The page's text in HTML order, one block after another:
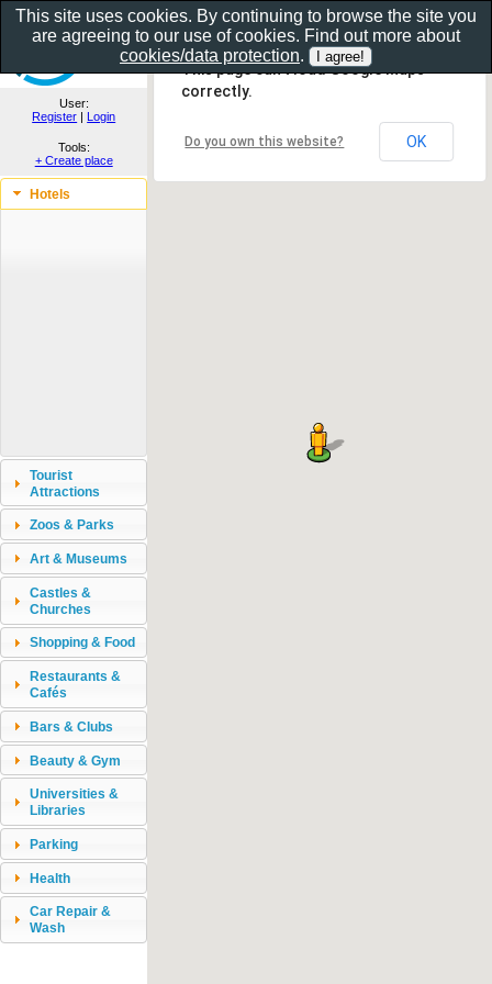
Show as gallery..
User:
Register | Login
Tools:
+ Create place
Hotels
Tourist
Attractions
Zoos & Parks
Art & Museums
Castles &
Churches
Shopping & Food
Restaurants &
Cafés
Bars & Clubs
Beauty & Gym
Universities &
Libraries
Parking
Health
Car Repair &
Wash
This page can't load Google Maps
correctly.
Do you own this website? OK
This site uses cookies. By continuing to browse the site you
are agreeing to our use of cookies. Find out more about
cookies/data protection.